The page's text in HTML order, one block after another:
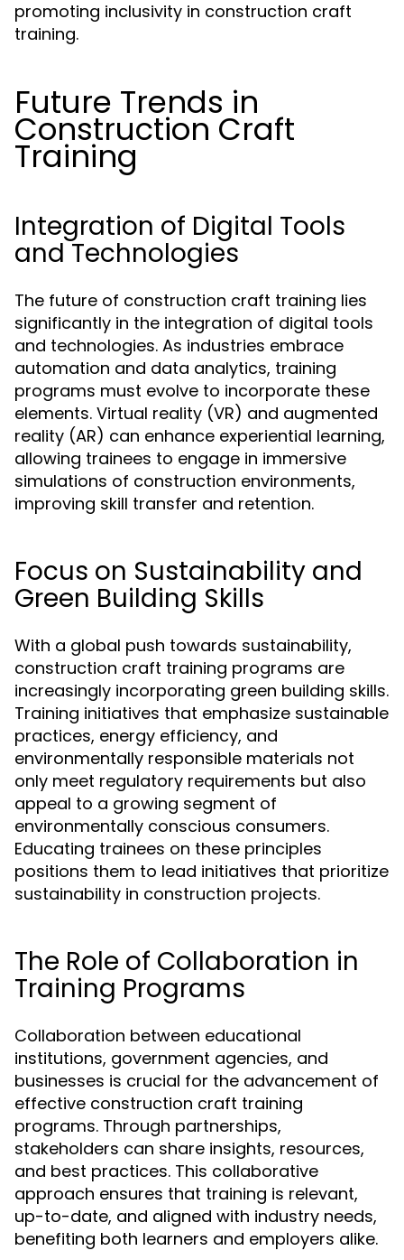
promoting inclusivity in construction craft
training.
Future Trends in
Construction Craft
Training
Integration of Digital Tools
and Technologies
The future of construction craft training lies
significantly in the integration of digital tools
and technologies. As industries embrace
automation and data analytics, training
programs must evolve to incorporate these
elements. Virtual reality (VR) and augmented
reality (AR) can enhance experiential learning,
allowing trainees to engage in immersive
simulations of construction environments,
improving skill transfer and retention.
Focus on Sustainability and
Green Building Skills
With a global push towards sustainability,
construction craft training programs are
increasingly incorporating green building skills.
Training initiatives that emphasize sustainable
practices, energy efficiency, and
environmentally responsible materials not
only meet regulatory requirements but also
appeal to a growing segment of
environmentally conscious consumers.
Educating trainees on these principles
positions them to lead initiatives that prioritize
sustainability in construction projects.
The Role of Collaboration in
Training Programs
Collaboration between educational
institutions, government agencies, and
businesses is crucial for the advancement of
effective construction craft training
programs. Through partnerships,
stakeholders can share insights, resources,
and best practices. This collaborative
approach ensures that training is relevant,
up-to-date, and aligned with industry needs,
benefiting both learners and employers alike.